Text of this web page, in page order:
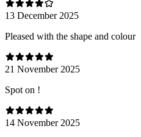
13 December 2025
Pleased with the shape and colour
21 November 2025
Spot on !
14 November 2025